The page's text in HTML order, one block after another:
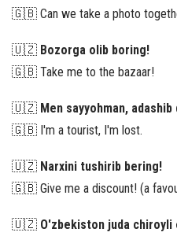
🇬🇧 Can we take a photo
🇺🇿 Bozorga olib boring!
🇬🇧 Take me to the bazaar!
🇺🇿 Men sayyohman, adashib
🇬🇧 I'm a tourist, I'm lost.
🇺🇿 Narxini tushirib bering!
🇬🇧 Give me a discount! (a
🇺🇿 O'zbekiston juda chiroyli